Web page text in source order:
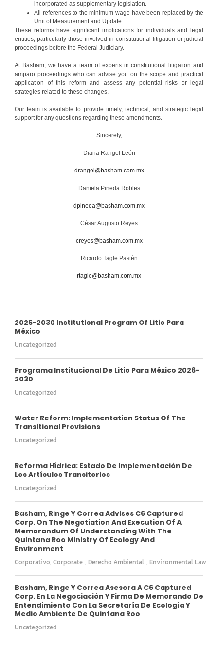
incorporated as supplementary legislation.
All references to the minimum wage have been replaced by the
Unit of Measurement and Update.
These reforms have significant implications for individuals and legal
entities, particularly those involved in constitutional litigation or judicial
proceedings before the Federal Judiciary.
At Basham, we have a team of experts in constitutional litigation and
amparo proceedings who can advise you on the scope and practical
application of this reform and assess any potential risks or legal
strategies related to these changes.
Our team is available to provide timely, technical, and strategic legal
support for any questions regarding these amendments.
Sincerely,
Diana Rangel León
drangel@basham.com.mx
Daniela Pineda Robles
dpineda@basham.com.mx
César Augusto Reyes
creyes@basham.com.mx
Ricardo Tagle Pastén
rtagle@basham.com.mx
2026-2030 Institutional Program Of Litio Para
México
Uncategorized
Programa Institucional De Litio Para México 2026-
2030
Uncategorized
Water Reform: Implementation Status Of The
Transitional Provisions
Uncategorized
Reforma Hídrica: Estado De Implementación De
Los Artículos Transitorios
Uncategorized
Basham, Ringe Y Correa Advises C6 Captured
Corp. On The Negotiation And Execution Of A
Memorandum Of Understanding With The
Quintana Roo Ministry Of Ecology And
Environment
Corporativo, Corporate , Derecho Ambiental , Environmental Law
Basham, Ringe Y Correa Asesora A C6 Captured
Corp. En La Negociación Y Firma De Memorando De
Entendimiento Con La Secretaría De Ecología Y
Medio Ambiente De Quintana Roo
Uncategorized